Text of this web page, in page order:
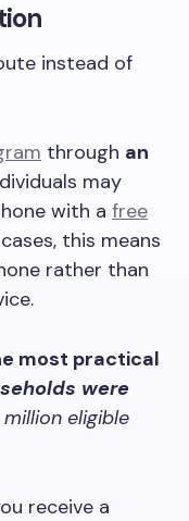
instead of
through an
may
with a free
this means
rather than
most practical
were
eligible
receive a